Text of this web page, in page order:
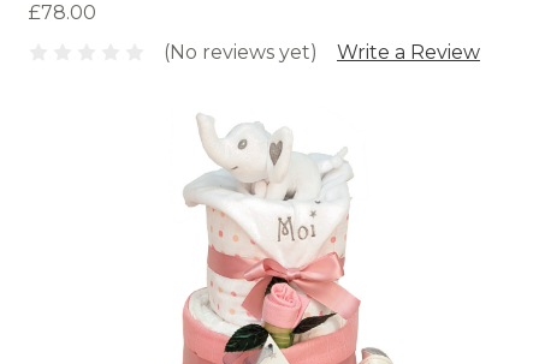
£78.00
(No reviews yet)
Write a Review